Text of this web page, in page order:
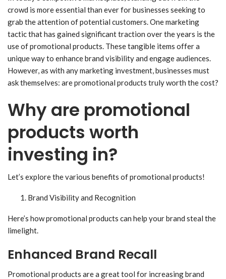
crowd is more essential than ever for businesses seeking to
grab the attention of potential customers. One marketing
tactic that has gained significant traction over the years is the
use of promotional products. These tangible items offer a
unique way to enhance brand visibility and engage audiences.
However, as with any marketing investment, businesses must
ask themselves: are promotional products truly worth the cost?
Why are promotional
products worth
investing in?
Let’s explore the various benefits of promotional products!
Brand Visibility and Recognition
Here’s how promotional products can help your brand steal the
limelight.
Enhanced Brand Recall
Promotional products are a great tool for increasing brand